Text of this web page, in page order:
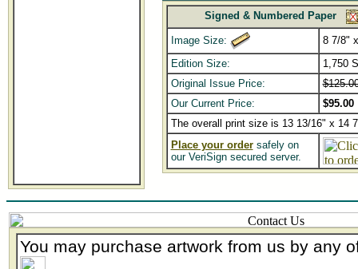
Signed & Numbered Paper
Image Size:
8 7/8"
Edition Size:
1,750
Original Issue Price:
Our Current Price:
$95.00
The overall print size is 13 13/16" x 14
Place your ordersafely on
our VeriSign secured server.
You may purchase artwork from us by any